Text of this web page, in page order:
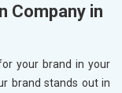
Company in
your brand in your
brand stands out in